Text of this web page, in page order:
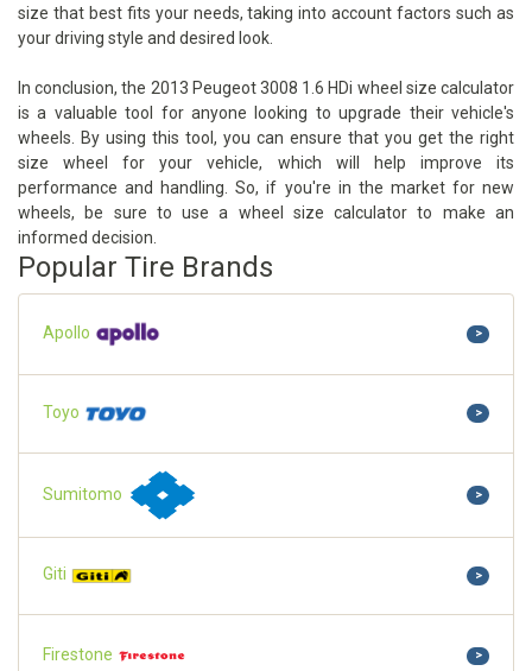
size that best fits your needs, taking into account factors such as
your driving style and desired look.
In conclusion, the 2013 Peugeot 3008 1.6 HDi wheel size calculator
is a valuable tool for anyone looking to upgrade their vehicle's
wheels. By using this tool, you can ensure that you get the right
size wheel for your vehicle, which will help improve its
performance and handling. So, if you're in the market for new
wheels, be sure to use a wheel size calculator to make an
informed decision.
Popular Tire Brands
Apollo >
Toyo >
Sumitomo >
Giti >
Firestone >